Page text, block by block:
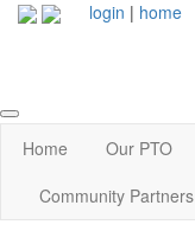
login | home
Home Our PTO
Community Partners